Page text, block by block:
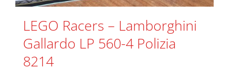
LEGO Racers – Lamborghini
Gallardo LP 560-4 Polizia
8214